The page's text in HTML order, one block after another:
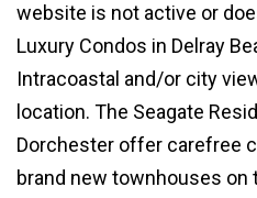
website is not active or
Luxury Condos in Delray
Intracoastal and/or city
location. The Seagate
Dorchester offer carefree
brand new townhouses